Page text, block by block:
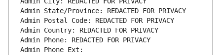
Admin State/Province: REDACTED FOR PRIVACY
Admin Postal Code: REDACTED FOR PRIVACY
Admin Country: REDACTED FOR PRIVACY
Admin Phone: REDACTED FOR PRIVACY
Admin Phone Ext: